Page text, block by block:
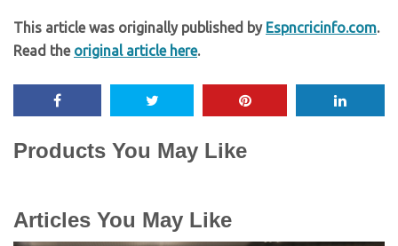
This article was originally published by Espncricinfo.com.
Read the original article here.
Products You May Like
Articles You May Like